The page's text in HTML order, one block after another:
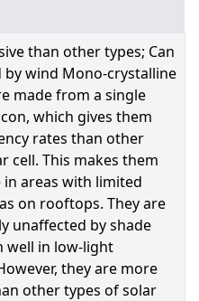
than other types; Can
by wind Mono-crystalline
made from a single
which gives them
rates than other
cell. This makes them
in areas with limited
on rooftops. They are
unaffected by shade
well in low-light
they are more
other types of solar